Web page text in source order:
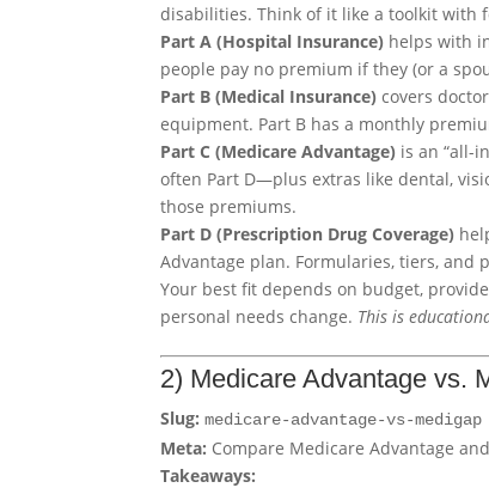
disabilities. Think of it like a toolkit with
Part A (Hospital Insurance) helps with
people pay no premium if they (or a
Part B (Medical Insurance) covers
equipment. Part B has a monthly
Part C (Medicare Advantage) is an “all-
often Part D—plus extras like dental,
those premiums.
Part D (Prescription Drug Coverage)
Advantage plan. Formularies, tiers, and
Your best fit depends on budget,
personal needs change. This is
2) Medicare Advantage vs.
Slug: medicare-advantage-vs-medigap
Meta: Compare Medicare Advantage
Takeaways: